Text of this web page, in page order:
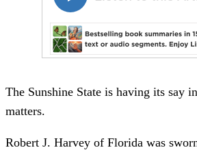
The Sunshine State is having its say
matters.
Robert J. Harvey of Florida was